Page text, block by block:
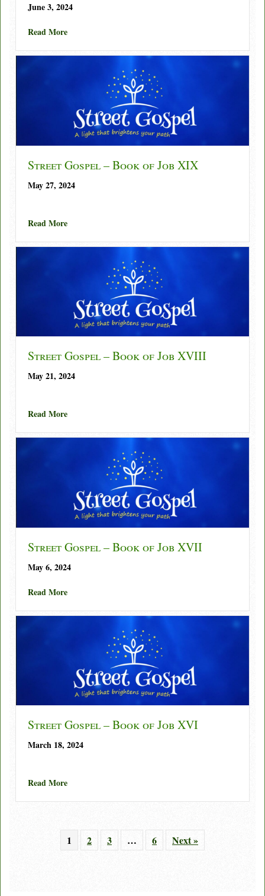
June 3, 2024
Read Moreabout Street Gospel – Book of Job XX
Street Gospel – Book of Job XIX
May 27, 2024
Read Moreabout Street Gospel – Book of Job XIX
Street Gospel – Book of Job XVIII
May 21, 2024
Read Moreabout Street Gospel – Book of Job XVIII
Street Gospel – Book of Job XVII
May 6, 2024
Read Moreabout Street Gospel – Book of Job XVII
Street Gospel – Book of Job XVI
March 18, 2024
Read Moreabout Street Gospel – Book of Job XVI
1 2 3 … 6 Next »